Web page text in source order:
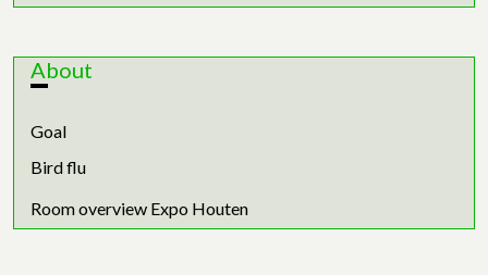
About
Goal
Bird flu
Room overview Expo Houten